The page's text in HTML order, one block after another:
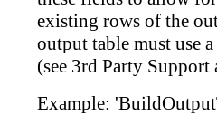
existing rows of the
output table must use
(see 3rd Party Support
Example: